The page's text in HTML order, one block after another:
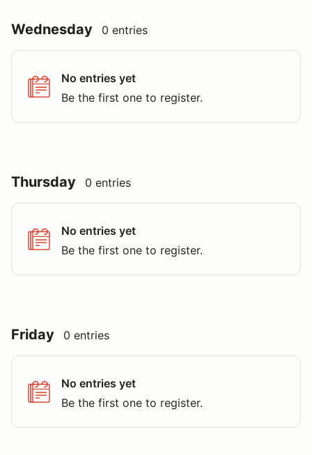
Wednesday 0 entries
No entries yet
Be the first one to register.
Thursday 0 entries
No entries yet
Be the first one to register.
Friday 0 entries
No entries yet
Be the first one to register.